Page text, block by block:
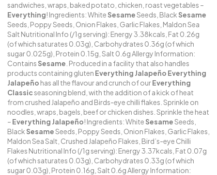
sandwiches, wraps, baked potato, chicken, roast vegetables –
Everything! Ingredients: WhiteSesameSeeds, BlackSesame
Seeds, Poppy Seeds, Onion Flakes, Garlic Flakes, Maldon Sea
Salt Nutritional Info (/1g serving): Energy 3.38kcals, Fat 0.26g
(of which saturates 0.03g), Carbohydrates 0.36g (of which
sugar 0.025g), Protein 0.15g, Salt 0.6g Allergy Information:
ContainsSesame . Produced in a facility that also handles
products containing gluten Everything Jalapeño Everything
Jalapeño has all the flavour and crunch of ourEverything
Classicseasoning blend, with the addition of a kick of heat
from crushed Jalapeño and Birds-eye chilli flakes. Sprinkle on
noodles, wraps, bagels, beef or chicken dishes. Sprinkle the heat
– Everything Jalapeño! Ingredients: WhiteSesameSeeds,
BlackSesameSeeds, Poppy Seeds, Onion Flakes, Garlic Flakes,
Maldon Sea Salt, Crushed Jalapeño Flakes, Bird’s-eye Chilli
Flakes Nutritional Info (/1g serving): Energy 3.37kcals, Fat 0.07g
(of which saturates 0.03g), Carbohydrates 0.33g (of which
sugar 0.03g), Protein 0.16g, Salt 0.6g Allergy Information: